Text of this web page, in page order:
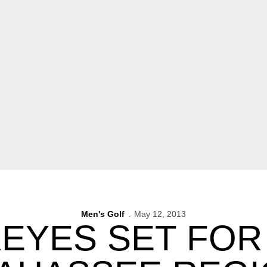
Men's Golf May 12, 2013
SET